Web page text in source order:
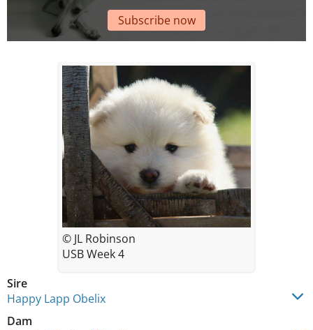
Subscribe now
Sire
Happy Lapp Obelix
Dam
© JL Robinson
USB Week 4